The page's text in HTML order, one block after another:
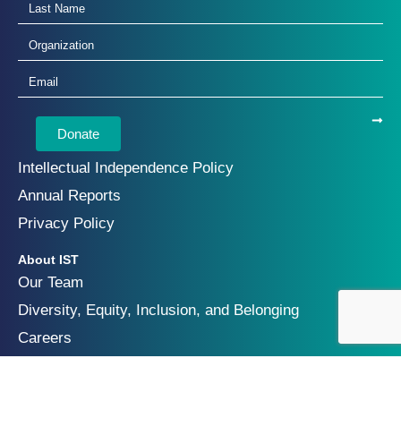
Donate
Intellectual Independence Policy
Annual Reports
Privacy Policy
About IST
Our Team
Diversity, Equity, Inclusion, and Belonging
Careers